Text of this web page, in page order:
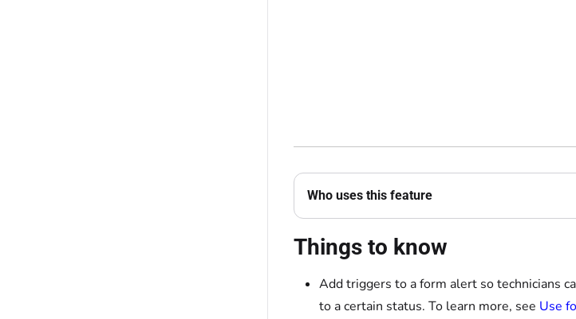
Who uses this feature
Things to know
Add triggers to a form alert so technicians
to a certain status. To learn more, see Use